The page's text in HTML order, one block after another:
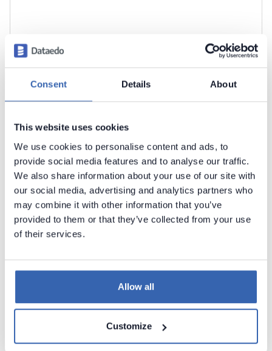
Consent Details About
This website uses cookies
We use cookies to personalise content and ads, to
provide social media features and to analyse our traffic.
We also share information about your use of our site with
our social media, advertising and analytics partners who
may combine it with other information that you’ve
provided to them or that they’ve collected from your use
of their services.
Allow all
Customize
ClickImportto start the import.